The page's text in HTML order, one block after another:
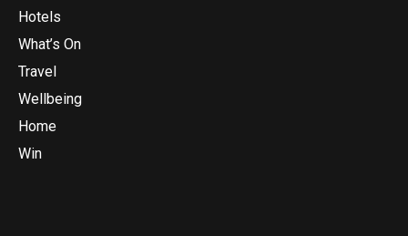
Hotels
What’s On
Travel
Wellbeing
Home
Win